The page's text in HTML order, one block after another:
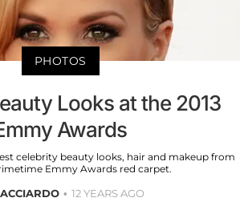
PHOTOS
Looks at the 2013
Awards
celebrity beauty looks, hair and makeup from
Emmy Awards red carpet.
12 YEARS AGO